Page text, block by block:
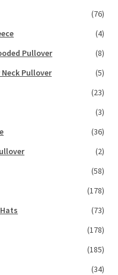
(76)
(4)
Pullover
(8)
Pullover
(5)
(23)
(3)
(36)
(2)
(58)
(178)
(73)
(178)
(185)
(34)